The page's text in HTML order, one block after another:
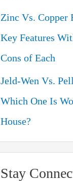
Zinc Vs. Copper
Key Features
Cons of Each
Jeld-Wen Vs.
Which One Is
House?
Stay